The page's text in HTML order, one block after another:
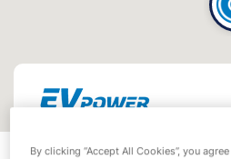
By clicking “Accept All Cookies”, you